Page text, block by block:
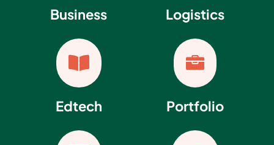
Business

Edtech
Logistics

Portfolio